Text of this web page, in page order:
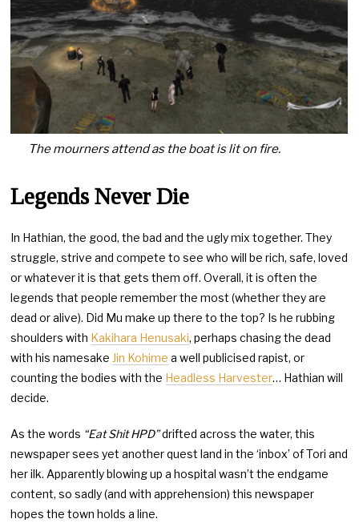
The mourners attend as the boat is lit on fire.
Legends Never Die
In Hathian, the good, the bad and the ugly mix together. They
struggle, strive and compete to see who will be rich, safe, loved
or whatever it is that gets them off. Overall, it is often the
legends that people remember the most (whether they are
dead or alive). Did Mu make up there to the top? Is he rubbing
shoulders with Kakihara Henusaki, perhaps chasing the dead
with his namesakeJin Kohime a well publicised rapist, or
counting the bodies with the Headless Harvester… Hathian will
decide.
As the words “Eat Shit HPD”drifted across the water, this
newspaper sees yet another quest land in the ‘inbox’ of Tori and
her ilk. Apparently blowing up a hospital wasn’t the endgame
content, so sadly (and with apprehension) this newspaper
hopes the town holds a line.